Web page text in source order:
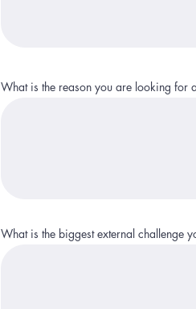
What is the reason you are looking for
What is the biggest external challenge